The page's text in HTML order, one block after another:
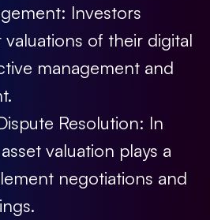
Investors
valuations of their digital
management and
Resolution: In
valuation plays a
negotiations and